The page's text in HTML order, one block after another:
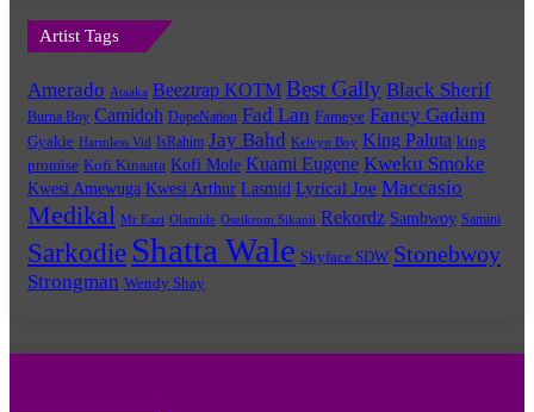
Artist Tags
Amerado Ataaka Beeztrap KOTM Best Gally Black Sherif
Burna Boy Camidoh DopeNation Fad Lan Fameye Fancy Gadam
Gyakie Harmless Vid IsRahim Jay Bahd Kelvyn Boy King Paluta king
promise Kofi Kinaata Kofi Mole Kuami Eugene Kweku Smoke
Kwesi Amewuga Kwesi Arthur Lasmid Lyrical Joe Maccasio
Medikal Mr Eazi Olamide Oseikrom Sikanii Rekordz Sambwoy Samini
Sarkodie Shatta Wale Skyface SDW Stonebwoy
Strongman Wendy Shay